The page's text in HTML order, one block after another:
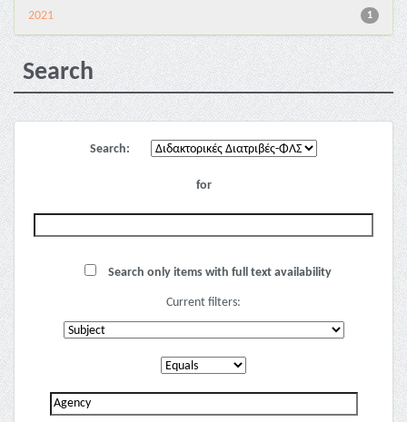
1
2021
Search
Search:
for
Search only items with full text availability
Current filters: